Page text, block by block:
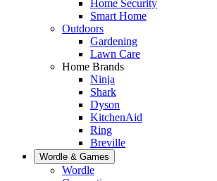
Home Security
Smart Home
Outdoors
Gardening
Lawn Care
Home Brands
Ninja
Shark
Dyson
KitchenAid
Ring
Breville
Wordle & Games
Wordle